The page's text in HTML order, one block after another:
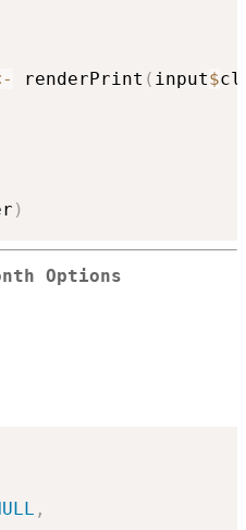
renderPrint ( input$
)
Options
,